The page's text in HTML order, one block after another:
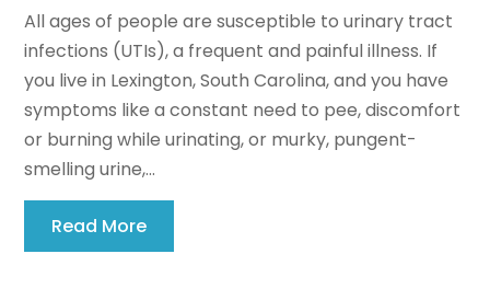
All ages of people are susceptible to urinary tract
infections (UTIs), a frequent and painful illness. If
you live in Lexington, South Carolina, and you have
symptoms like a constant need to pee, discomfort
or burning while urinating, or murky, pungent-
smelling urine,...
Read More